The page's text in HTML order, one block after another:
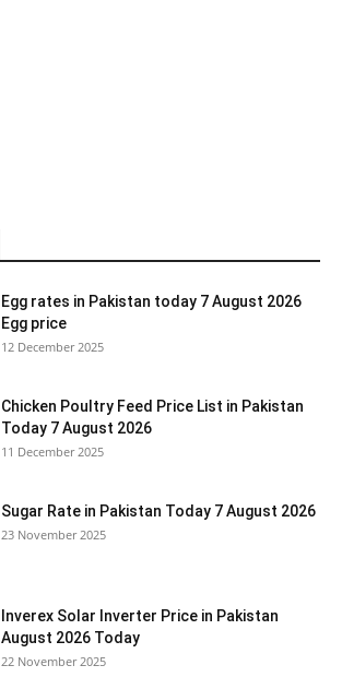
Egg rates in Pakistan today 7 August 2026
Egg price
12 December 2025
Chicken Poultry Feed Price List in Pakistan
Today 7 August 2026
11 December 2025
Sugar Rate in Pakistan Today 7 August 2026
23 November 2025
Inverex Solar Inverter Price in Pakistan
August 2026 Today
22 November 2025